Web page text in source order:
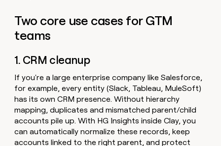
Two core use cases for GTM
teams
1. CRM cleanup
If you're a large enterprise company like Salesforce,
for example, every entity (Slack, Tableau, MuleSoft)
has its own CRM presence. Without hierarchy
mapping, duplicates and mismatched parent/child
accounts pile up. With HG Insights inside Clay, you
can automatically normalize these records, keep
accounts linked to the right parent, and protect